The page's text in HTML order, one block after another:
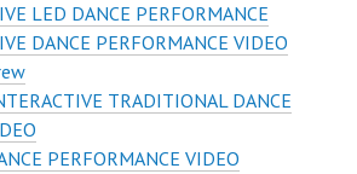
LED DANCE PERFORMANCE
DANCE PERFORMANCE VIDEO
TRADITIONAL DANCE
PERFORMANCE VIDEO